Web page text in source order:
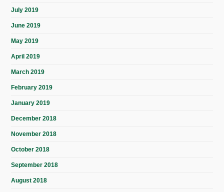
July 2019
June 2019
May 2019
April 2019
March 2019
February 2019
January 2019
December 2018
November 2018
October 2018
September 2018
August 2018